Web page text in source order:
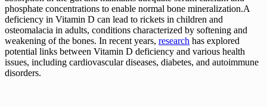
phosphate concentrations to enable normal bone mineralization.A
deficiency in Vitamin D can lead to rickets in children and
osteomalacia in adults, conditions characterized by softening and
weakening of the bones. In recent years, research has explored
potential links between Vitamin D deficiency and various health
issues, including cardiovascular diseases, diabetes, and autoimmune
disorders.